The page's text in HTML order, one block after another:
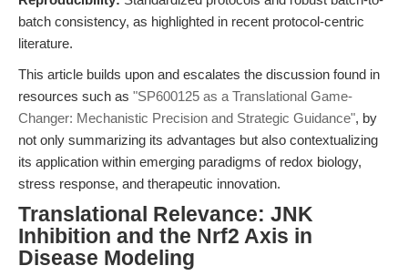
batch consistency, as highlighted in recent protocol-centric
literature.
This article builds upon and escalates the discussion found in
resources such as "SP600125 as a Translational Game-
Changer: Mechanistic Precision and Strategic Guidance", by
not only summarizing its advantages but also contextualizing
its application within emerging paradigms of redox biology,
stress response, and therapeutic innovation.
Translational Relevance: JNK
Inhibition and the Nrf2 Axis in
Disease Modeling